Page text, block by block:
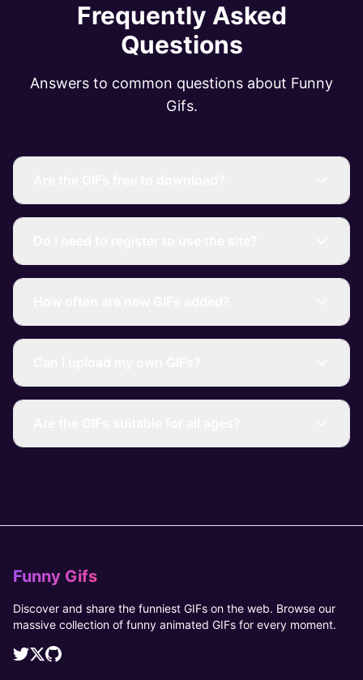
Frequently Asked
Questions
Answers to common questions about Funny
Gifs.
Funny Gifs
Discover and share the funniest GIFs on the web. Browse our
massive collection of funny animated GIFs for every moment.